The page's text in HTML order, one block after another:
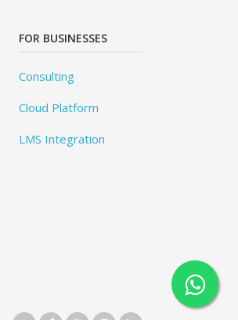
FOR BUSINESSES
Consulting
Cloud Platform
LMS Integration